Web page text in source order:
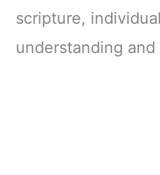
scripture,
understanding